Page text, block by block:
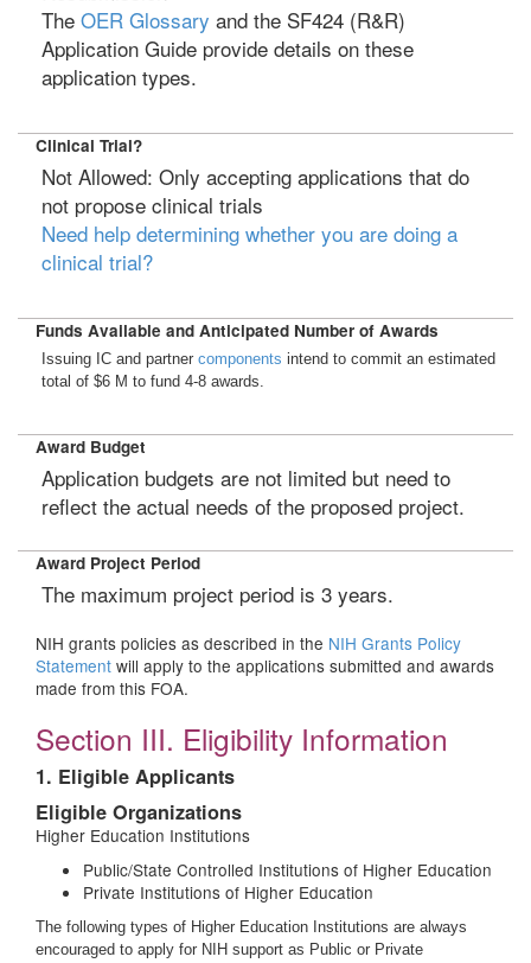
The OER Glossary and the SF424 (R&R)
Application Guide provide details on these
application types.
Clinical Trial?
Not Allowed: Only accepting applications that do
not propose clinical trials
Need help determining whether you are doing a
clinical trial?
Funds Available and Anticipated Number of Awards
Issuing IC and partner components intend to commit an estimated
total of $6 M to fund 4-8 awards.
Award Budget
Application budgets are not limited but need to
reflect the actual needs of the proposed project.
Award Project Period
The maximum project period is 3 years.
NIH grants policies as described in the NIH Grants Policy
Statement will apply to the applications submitted and awards
made from this FOA.
Section III. Eligibility Information
1. Eligible Applicants
Eligible Organizations
Higher Education Institutions
Public/State Controlled Institutions of Higher Education
Private Institutions of Higher Education
The following types of Higher Education Institutions are always
encouraged to apply for NIH support as Public or Private